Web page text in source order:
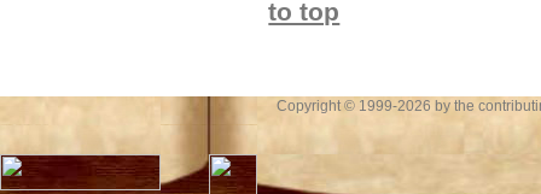
to top
Copyright © 1999-2026 by the